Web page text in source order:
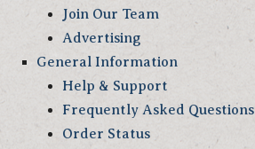
Join Our Team
Advertising
General Information
Help & Support
Frequently Asked Questions
Order Status